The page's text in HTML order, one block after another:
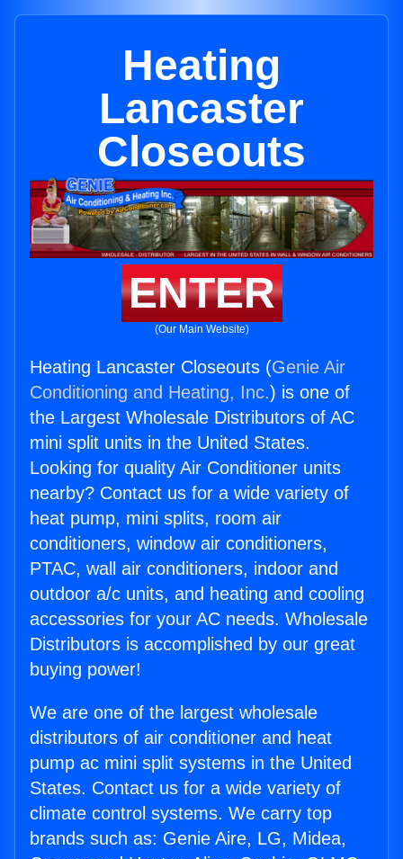
Heating
Lancaster
Closeouts
ENTER
(Our Main Website)
Heating Lancaster Closeouts (Genie Air
Conditioning and Heating, Inc.) is one of
the Largest Wholesale Distributors of AC
mini split units in the United States.
Looking for quality Air Conditioner units
nearby? Contact us for a wide variety of
heat pump, mini splits, room air
conditioners, window air conditioners,
PTAC, wall air conditioners, indoor and
outdoor a/c units, and heating and cooling
accessories for your AC needs. Wholesale
Distributors is accomplished by our great
buying power!
We are one of the largest wholesale
distributors of air conditioner and heat
pump ac mini split systems in the United
States. Contact us for a wide variety of
climate control systems. We carry top
brands such as: Genie Aire, LG, Midea,